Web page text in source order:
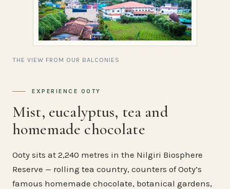
THE VIEW FROM OUR BALCONIES
EXPERIENCE OOTY
Mist, eucalyptus, tea and
homemade chocolate
Ooty sits at 2,240 metres in the Nilgiri Biosphere
Reserve — rolling tea country, counters of Ooty’s
famous homemade chocolate, botanical gardens,